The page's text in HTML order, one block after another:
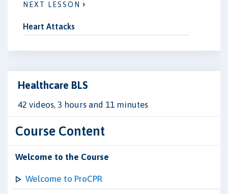
NEXT LESSON
Heart Attacks
Healthcare BLS
42 videos, 3 hours and 11 minutes
Course Content
Welcome to the Course
Welcome to ProCPR